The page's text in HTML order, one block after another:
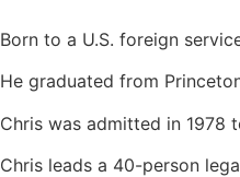
Born to a U.S. foreign
He graduated from
Chris was admitted in 1978
Chris leads a 40-person